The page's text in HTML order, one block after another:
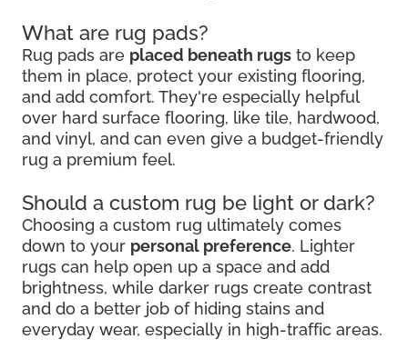
What are rug pads?
Rug pads are placed beneath rugs to keep
them in place, protect your existing flooring,
and add comfort. They're especially helpful
over hard surface flooring, like tile, hardwood,
and vinyl, and can even give a budget-friendly
rug a premium feel.
Should a custom rug be light or dark?
Choosing a custom rug ultimately comes
down to your personal preference. Lighter
rugs can help open up a space and add
brightness, while darker rugs create contrast
and do a better job of hiding stains and
everyday wear, especially in high-traffic areas.